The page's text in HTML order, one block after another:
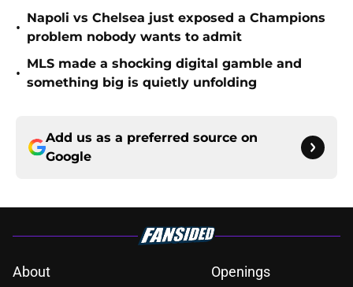
•
Napoli vs Chelsea just exposed a Champions
problem nobody wants to admit
•
MLS made a shocking digital gamble and
something big is quietly unfolding
Add us as a preferred source on
Google
About Openings